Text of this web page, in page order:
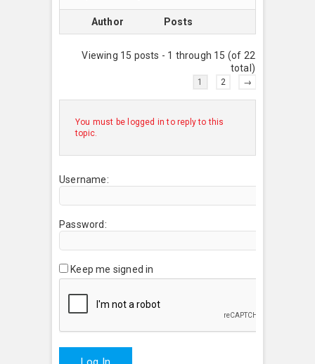
Author Posts
Viewing 15 posts - 1 through 15 (of 22
total)
1 2 →
You must be logged in to reply to this
topic.
Username:
Password:
Keep me signed in